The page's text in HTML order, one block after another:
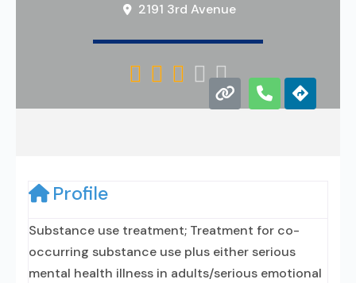
2191 3rd Avenue
    
Profile
Substance use treatment; Treatment for co-
occurring substance use plus either serious
mental health illness in adults/serious emotional